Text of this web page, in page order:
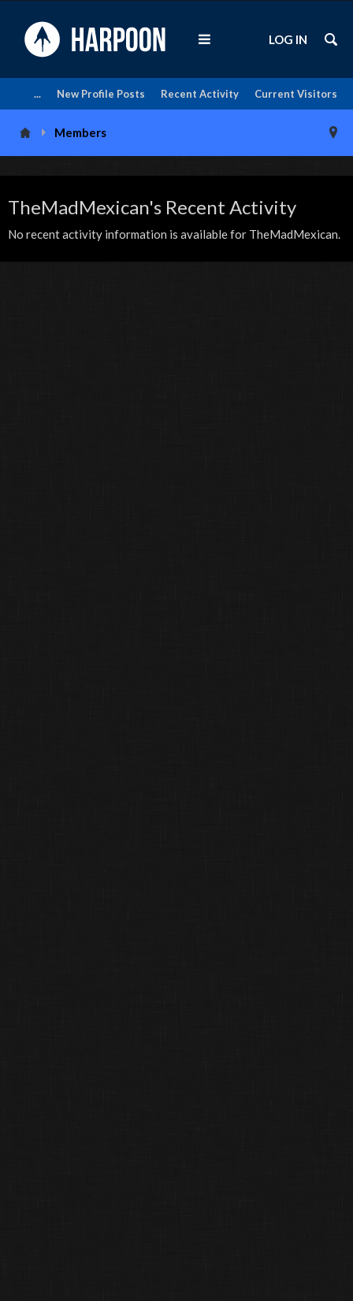
Current Visitors
Recent Activity
New Profile Posts
...
LOG IN
Members
TheMadMexican's Recent Activity
No recent activity information is available for TheMadMexican.